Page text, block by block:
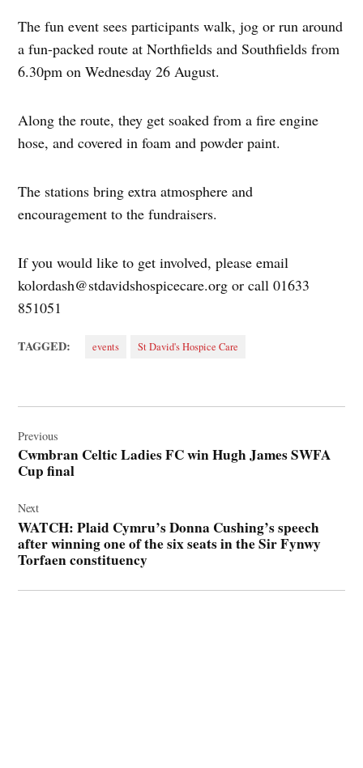
The fun event sees participants walk, jog or run around
a fun-packed route at Northfields and Southfields from
6.30pm on Wednesday 26 August.
Along the route, they get soaked from a fire engine
hose, and covered in foam and powder paint.
The stations bring extra atmosphere and
encouragement to the fundraisers.
If you would like to get involved, please email
kolordash@stdavidshospicecare.org or call 01633
851051
TAGGED: events St David's Hospice Care
navigation
Previous
Cwmbran Celtic Ladies FC win Hugh James SWFA
Cup final
Next
WATCH: Plaid Cymru’s Donna Cushing’s speech
after winning one of the six seats in the Sir Fynwy
Torfaen constituency